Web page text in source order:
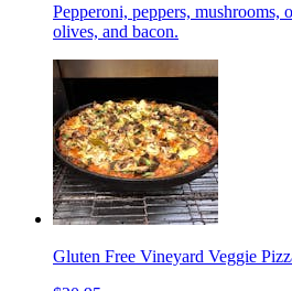
Pepperoni, peppers, mushrooms,
olives, and bacon.
Gluten Free Vineyard Veggie